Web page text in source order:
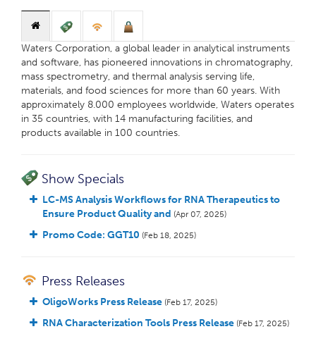
Waters Corporation, a global leader in analytical instruments
and software, has pioneered innovations in chromatography,
mass spectrometry, and thermal analysis serving life,
materials, and food sciences for more than 60 years. With
approximately 8.000 employees worldwide, Waters operates
in 35 countries, with 14 manufacturing facilities, and
products available in 100 countries.
Show Specials
LC-MS Analysis Workflows for RNA Therapeutics to
Ensure Product Quality and (Apr 07, 2025)
Promo Code: GGT10 (Feb 18, 2025)
Press Releases
OligoWorks Press Release (Feb 17, 2025)
RNA Characterization Tools Press Release (Feb 17, 2025)